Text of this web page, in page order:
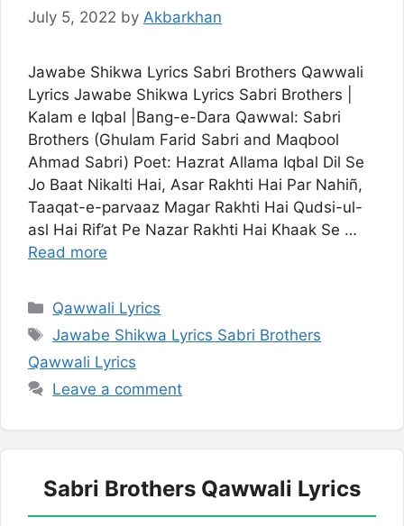
July 5, 2022 by Akbarkhan
Jawabe Shikwa Lyrics Sabri Brothers Qawwali
Lyrics Jawabe Shikwa Lyrics Sabri Brothers |
Kalam e Iqbal |Bang-e-Dara Qawwal: Sabri
Brothers (Ghulam Farid Sabri and Maqbool
Ahmad Sabri) Poet: Hazrat Allama Iqbal Dil Se
Jo Baat Nikalti Hai, Asar Rakhti Hai Par Nahiñ,
Taaqat-e-parvaaz Magar Rakhti Hai Qudsi-ul-
asl Hai Rif’at Pe Nazar Rakhti Hai Khaak Se …
Read more
Categories
Qawwali Lyrics
Tags
Jawabe Shikwa Lyrics Sabri Brothers
Qawwali Lyrics
Leave a comment
Sabri Brothers Qawwali Lyrics